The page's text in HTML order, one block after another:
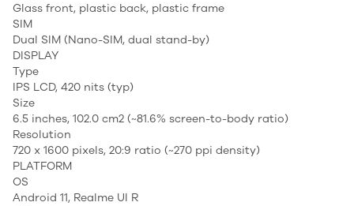
Glass front, plastic back, plastic frame
SIM
Dual SIM (Nano-SIM, dual stand-by)
DISPLAY
Type
IPS LCD, 420 nits (typ)
Size
6.5 inches, 102.0 cm2 (~81.6% screen-to-body ratio)
Resolution
720 x 1600 pixels, 20:9 ratio (~270 ppi density)
PLATFORM
OS
Android 11, Realme UI R